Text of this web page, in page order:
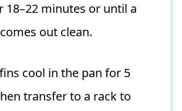
18–22 minutes or until a
out clean.
cool in the pan for 5
transfer to a rack to